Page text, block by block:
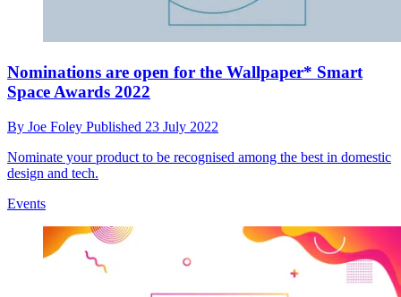
Nominations are open for the Wallpaper* Smart
Space Awards 2022
By Joe Foley Published 23 July 2022
Nominate your product to be recognised among the best in domestic
design and tech.
Events